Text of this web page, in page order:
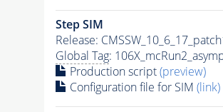
Step SIM
Release:
Global Tag:
Production script(preview)
Configuration file for SIM (link)